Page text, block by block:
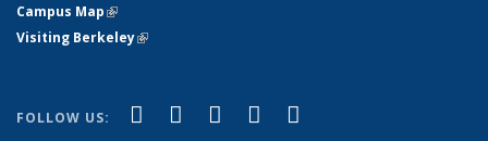
Campus Map(link is external)
Visiting Berkeley(link is external)
FOLLOW US: Facebook
(link is external)
X (formerly Twitter)
(link is external)
LinkedIn
(link is external)
YouTube
(link is external)